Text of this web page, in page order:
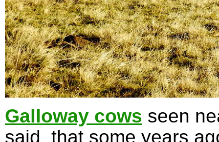
Galloway cows seen
said that some years